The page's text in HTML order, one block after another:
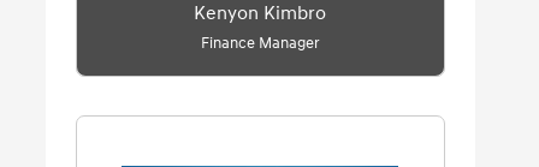
Kenyon Kimbro
Finance Manager